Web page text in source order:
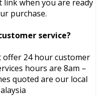
link when you are ready
purchase.
service?
offer 24 hour customer
hours are 8am –
quoted are our local